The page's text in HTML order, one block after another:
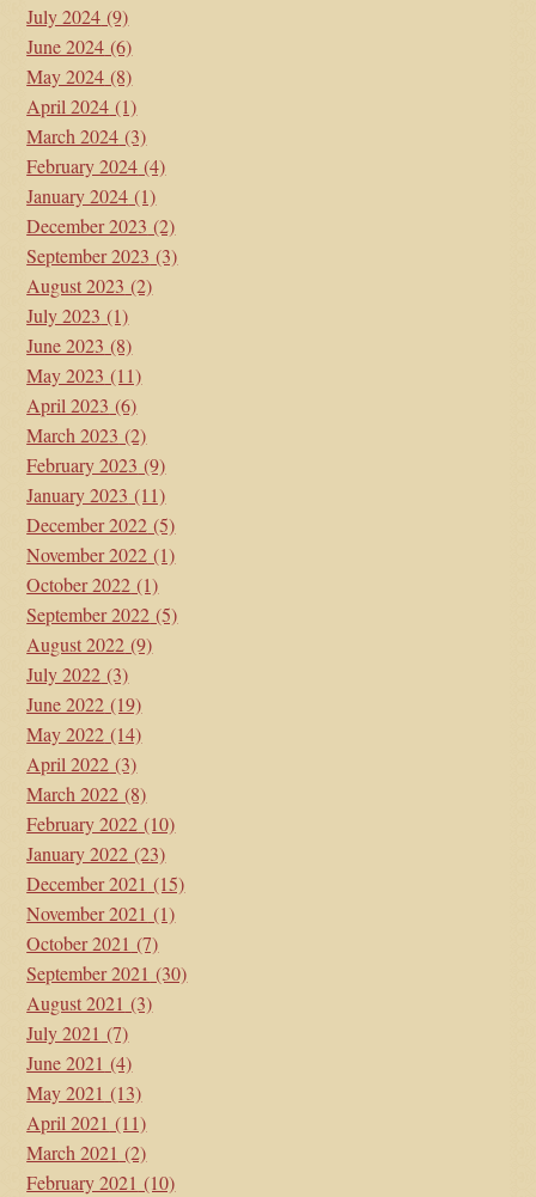
July 2024 (9)
June 2024 (6)
May 2024 (8)
April 2024 (1)
March 2024 (3)
February 2024 (4)
January 2024 (1)
December 2023 (2)
September 2023 (3)
August 2023 (2)
July 2023 (1)
June 2023 (8)
May 2023 (11)
April 2023 (6)
March 2023 (2)
February 2023 (9)
January 2023 (11)
December 2022 (5)
November 2022 (1)
October 2022 (1)
September 2022 (5)
August 2022 (9)
July 2022 (3)
June 2022 (19)
May 2022 (14)
April 2022 (3)
March 2022 (8)
February 2022 (10)
January 2022 (23)
December 2021 (15)
November 2021 (1)
October 2021 (7)
September 2021 (30)
August 2021 (3)
July 2021 (7)
June 2021 (4)
May 2021 (13)
April 2021 (11)
March 2021 (2)
February 2021 (10)